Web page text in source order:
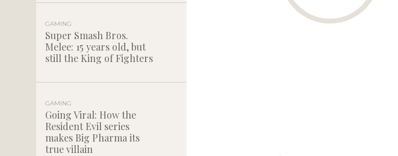
GAMING
Super Smash Bros.
Melee: 15 years old, but
still the King of Fighters
GAMING
Going Viral: How the
Resident Evil series
makes Big Pharma its
true villain